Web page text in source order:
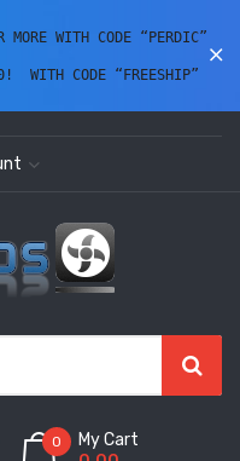
WITH CODE “PERDIC”
WITH CODE “FREESHIP”
0
My Cart